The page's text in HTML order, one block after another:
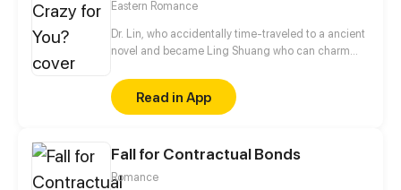
Eastern Romance
Dr. Lin, who accidentally time-traveled to a ancient
novel and became Ling Shuang who can charm
escape the fate of captivity, and to wash her family’s
grievance, she decides to take an unusual road,
raise a master, and fight with scums.
Read in App
Fall for Contractual Bonds
Romance